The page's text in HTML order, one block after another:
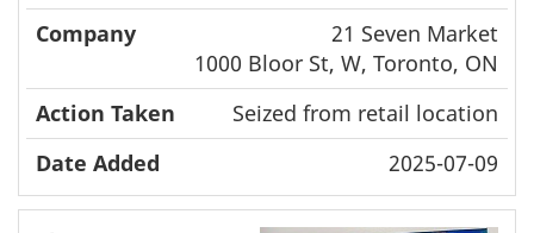
21 Seven Market
1000 Bloor St, W, Toronto, ON
Seized from retail location
2025-07-09